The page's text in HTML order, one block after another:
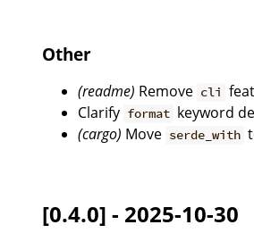
Other
(readme) Remove cli
Clarify format keyword
(cargo) Move serde_with
[0.4.0] - 2025-10-30